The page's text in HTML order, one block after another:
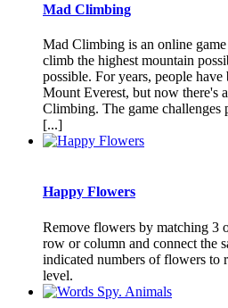
Mad Climbing
Mad Climbing is an online
climb the highest mountain
possible. For years, people
Mount Everest, but now there's
Climbing. The game challenges
[...]
Happy Flowers
Remove flowers by matching 3
row or column and connect the
indicated numbers of flowers to
level.